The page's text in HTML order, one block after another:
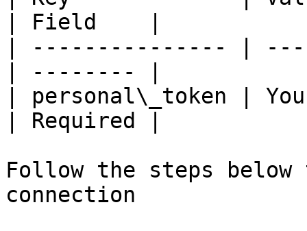
| Field    |
| --------------- |
| -------- |
| personal\_token |
| Required |
Follow the steps
connection